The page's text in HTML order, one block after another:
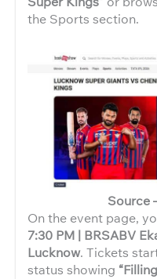
the Sports section.
Source
On the event page,
7:30 PM | BRSABV
Lucknow. Tickets
status showing